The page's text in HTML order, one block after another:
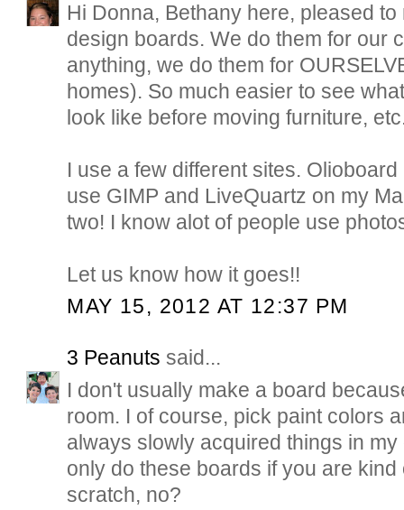
Hi Donna, Bethany here, pleased
design boards. We do them for our
anything, we do them for
homes). So much easier to see
look like before moving furniture,
I use a few different sites.
use GIMP and LiveQuartz on my
two! I know alot of people use
Let us know how it goes!!
MAY 15, 2012 AT 12:37 PM
3 Peanuts said...
I don't usually make a board
room. I of course, pick paint colors
always slowly acquired things in
only do these boards if you are kind
scratch, no?